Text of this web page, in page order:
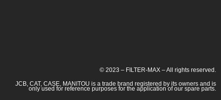
© 2023 – FILTER-MAX – All rights reserved.
JCB, CAT, CASE, MANITOU is a trade brand registered by its owners and is
only used for reference purposes for the application of our spare parts.